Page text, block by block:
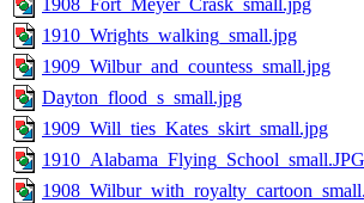
1908_Fort_Meyer_Crask_small.jpg
1910_Wrights_walking_small.jpg
1909_Wilbur_and_countess_small.jpg
Dayton_flood_s_small.jpg
1909_Will_ties_Kates_skirt_small.jpg
1910_Alabama_Flying_School_small.JPG